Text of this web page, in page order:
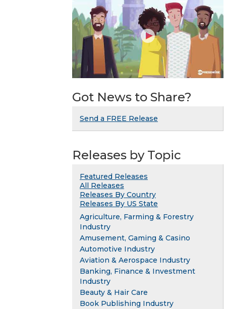
Got News to Share?
Send a FREE Release
Releases by Topic
Featured Releases
All Releases
Releases By Country
Releases By US State
Agriculture, Farming & Forestry
Industry
Amusement, Gaming & Casino
Automotive Industry
Aviation & Aerospace Industry
Banking, Finance & Investment
Industry
Beauty & Hair Care
Book Publishing Industry